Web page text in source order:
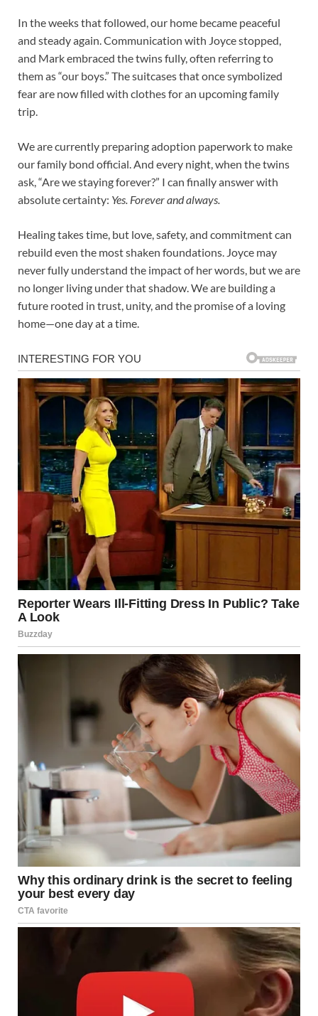
In the weeks that followed, our home became peaceful
and steady again. Communication with Joyce stopped,
and Mark embraced the twins fully, often referring to
them as “our boys.” The suitcases that once symbolized
fear are now filled with clothes for an upcoming family
trip.
We are currently preparing adoption paperwork to make
our family bond official. And every night, when the twins
ask, “Are we staying forever?” I can finally answer with
absolute certainty: Yes. Forever and always.
Healing takes time, but love, safety, and commitment can
rebuild even the most shaken foundations. Joyce may
never fully understand the impact of her words, but we are
no longer living under that shadow. We are building a
future rooted in trust, unity, and the promise of a loving
home—one day at a time.